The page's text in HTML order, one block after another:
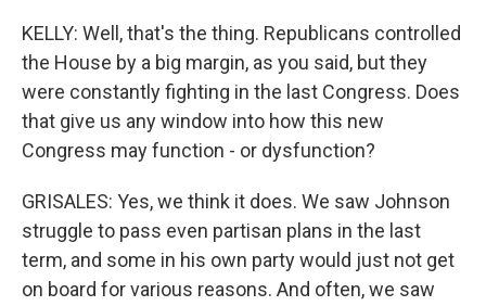
KELLY: Well, that's the thing. Republicans controlled
the House by a big margin, as you said, but they
were constantly fighting in the last Congress. Does
that give us any window into how this new
Congress may function - or dysfunction?
GRISALES: Yes, we think it does. We saw Johnson
struggle to pass even partisan plans in the last
term, and some in his own party would just not get
on board for various reasons. And often, we saw